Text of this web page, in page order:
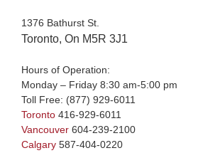
1376 Bathurst St.
Toronto, On M5R 3J1
Hours of Operation:
Monday – Friday 8:30 am-5:00 pm
Toll Free: (877) 929-6011
Toronto 416-929-6011
Vancouver 604-239-2100
Calgary 587-404-0220